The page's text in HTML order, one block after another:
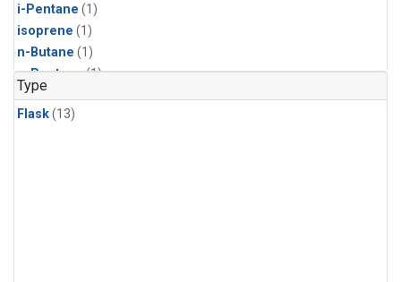
i-Pentane (1)
isoprene (1)
n-Butane (1)
n-Pentane(1)
Type
Flask(13)